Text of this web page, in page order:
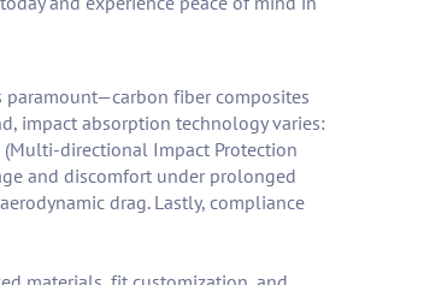
paramount—carbon fiber composites
impact absorption technology varies:
directional Impact Protection
and discomfort under prolonged
drag. Lastly, compliance